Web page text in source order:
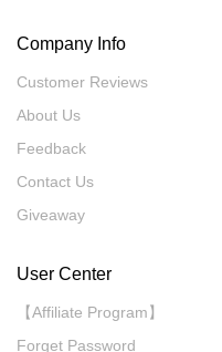
Company Info
Customer Reviews
About Us
Feedback
Contact Us
Giveaway
User Center
【Affiliate Program】
Forget Password